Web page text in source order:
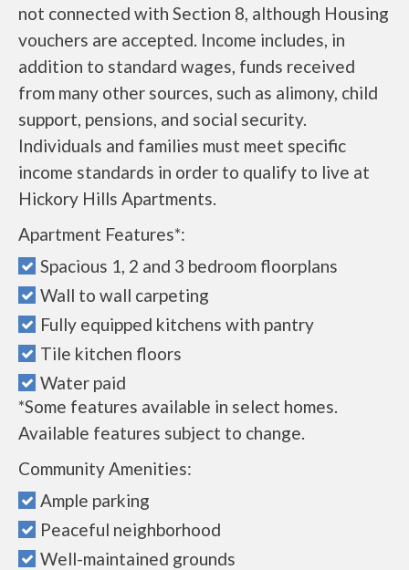
not connected with Section 8, although Housing
vouchers are accepted. Income includes, in
addition to standard wages, funds received
from many other sources, such as alimony, child
support, pensions, and social security.
Individuals and families must meet specific
income standards in order to qualify to live at
Hickory Hills Apartments.
Apartment Features*:
Spacious 1, 2 and 3 bedroom floorplans
Wall to wall carpeting
Fully equipped kitchens with pantry
Tile kitchen floors
Water paid
*Some features available in select homes.
Available features subject to change.
Community Amenities:
Ample parking
Peaceful neighborhood
Well-maintained grounds